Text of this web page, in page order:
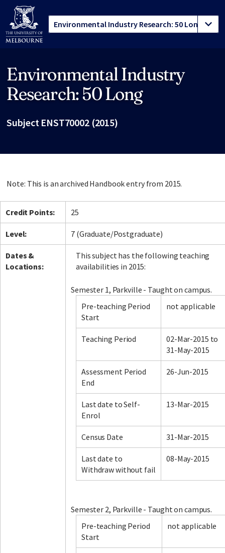
Environmental Industry
Research: 50 Long
Subject ENST70002 (2015)
Note: This is an archived Handbook entry from 2015.
Credit Points: 25
Level: 7 (Graduate/Postgraduate)
Dates &
Locations:
This subject has the following teaching
availabilities in 2015:
Semester 1, Parkville - Taught on campus.
Pre-teaching Period
Start
not applicable
Teaching Period
02-Mar-2015 to
31-May-2015
Assessment Period
End
26-Jun-2015
Last date to Self-
Enrol
13-Mar-2015
Census Date 31-Mar-2015
Last date to
Withdraw without fail
08-May-2015
Semester 2, Parkville - Taught on campus.
Pre-teaching Period
Start
not applicable
Site footer